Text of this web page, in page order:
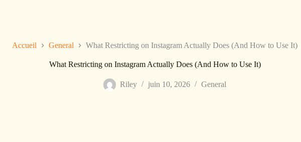
Accueil General What Restricting on Instagram Actually Does (And How to Use It)
What Restricting on Instagram Actually Does (And How to Use It)
Riley juin 10, 2026 General